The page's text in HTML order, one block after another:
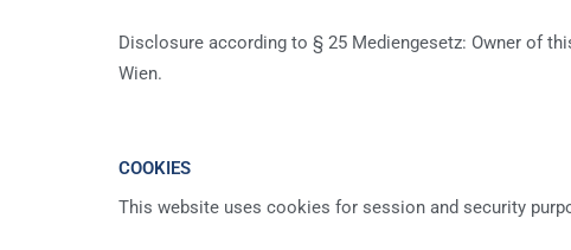
Disclosure according to § 25 Mediengesetz: Owner of
Wien.
COOKIES
This website uses cookies for session and security